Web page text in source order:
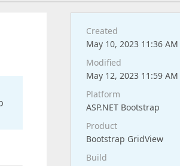
Created
May 10, 2023 11:36 AM
Modified
May 12, 2023 11:59 AM
Platform
ASP.NET Bootstrap
Product
Bootstrap GridView
Build